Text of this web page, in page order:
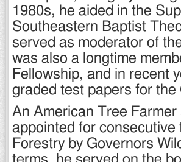
1980s, he aided in the
Southeastern Baptist
served as moderator of
was also a longtime
Fellowship, and in recent
graded test papers for
An American Tree
appointed for
Forestry by Governors